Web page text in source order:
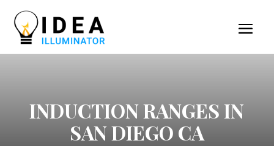
INDUCTION RANGES IN
SAN DIEGO CA